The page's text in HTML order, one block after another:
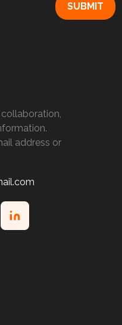
SUBMIT
address or